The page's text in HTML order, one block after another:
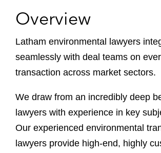
Overview
Latham environmental lawyers
seamlessly with deal teams on
transaction across market sectors.
We draw from an incredibly deep
lawyers with experience in key
Our experienced environmental
lawyers provide high-end, highly